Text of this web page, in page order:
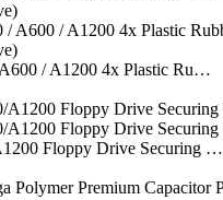
/ A1200 4x Plastic Ru…
Floppy Drive Securing …